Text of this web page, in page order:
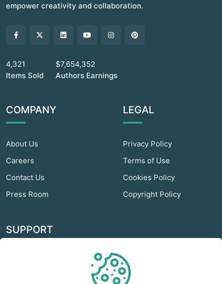
empower creativity and collaboration.
4,321
Items Sold
$7,654,352
Authors Earnings
COMPANY
About Us
Careers
Contact Us
Press Room
LEGAL
Privacy Policy
Terms of Use
Cookies Policy
Copyright Policy
SUPPORT